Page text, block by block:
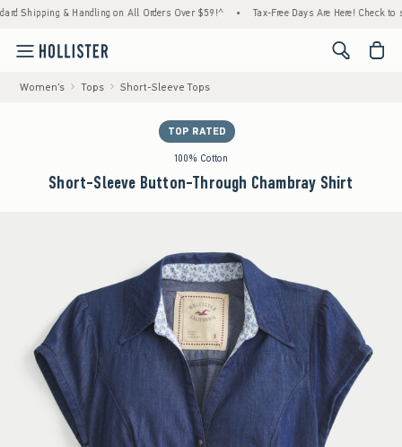
& Handling on All Orders Over $59!^ • Tax-Free Days Are Here! Check to see if
<span
Women's Tops Short-Sleeve Tops
TOP RATED
100% Cotton
Short-Sleeve Button-Through Chambray Shirt